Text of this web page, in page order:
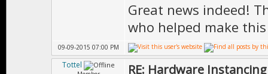
Great news indeed!
who helped make
09-09-2015 07:00 PM
Tottel RE: Hardware